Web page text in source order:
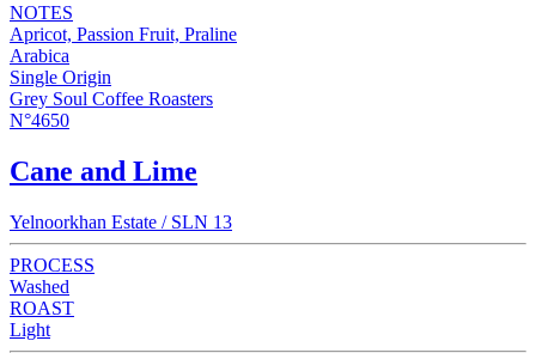
NOTES
Apricot, Passion Fruit, Praline
Arabica
Single Origin
Grey Soul Coffee Roasters
N°4650
Cane and Lime
Yelnoorkhan Estate / SLN 13
PROCESS
Washed
ROAST
Light